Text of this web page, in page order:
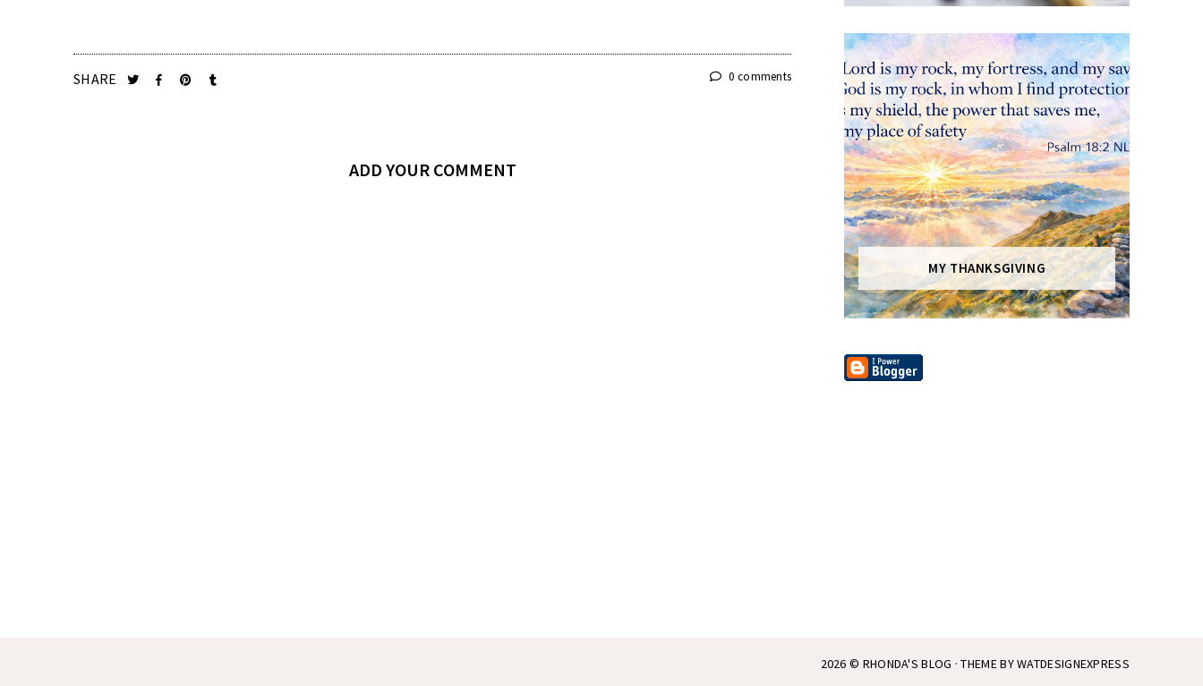
SHARE 0 comments
ADD YOUR COMMENT
MY THANKSGIVING
2026 © RHONDA'S BLOG · THEME BYWATDESIGNEXPRESS